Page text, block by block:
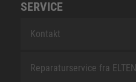
SERVICE
Kontakt
Reparaturservice fra ELTEN